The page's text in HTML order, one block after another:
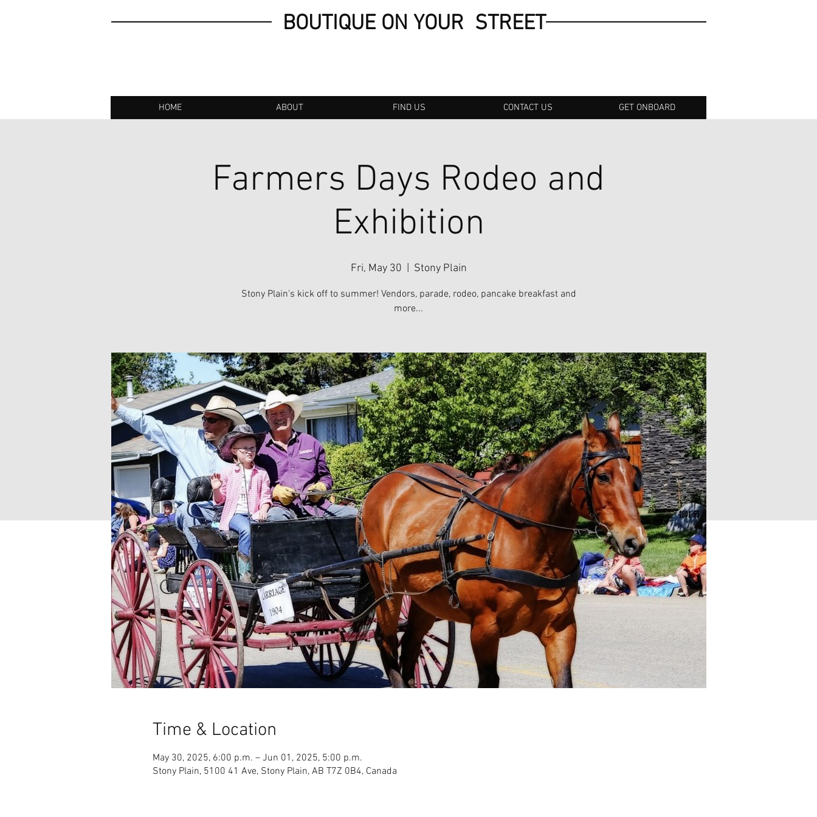
BOUTIQUE ON YOUR STREET
HOME ABOUT FIND US CONTACT US GET ONBOARD
Farmers Days Rodeo and
Exhibition
Fri, May 30 Stony Plain
Stony Plain's kick off to summer! Vendors, parade, rodeo, pancake breakfast and
more...
Time & Location
May 30, 2025, 6:00 p.m. – Jun 01, 2025, 5:00 p.m.
Stony Plain, 5100 41 Ave, Stony Plain, AB T7Z 0B4, Canada